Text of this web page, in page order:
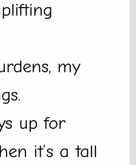
my
up for
it’s a tall